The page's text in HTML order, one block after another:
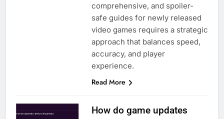
comprehensive, and spoiler-
safe guides for newly released
video games requires a strategic
approach that balances speed,
accuracy, and player
experience.
Read More
How do game updates